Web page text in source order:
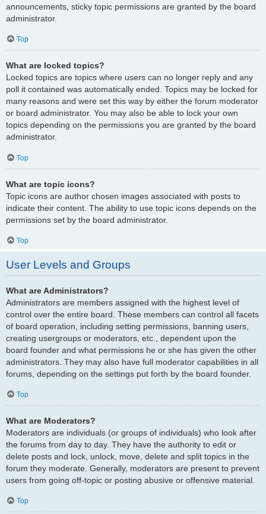
announcements, sticky topic permissions are granted by the board
administrator.
Top
What are locked topics?
Locked topics are topics where users can no longer reply and any
poll it contained was automatically ended. Topics may be locked for
many reasons and were set this way by either the forum moderator
or board administrator. You may also be able to lock your own
topics depending on the permissions you are granted by the board
administrator.
Top
What are topic icons?
Topic icons are author chosen images associated with posts to
indicate their content. The ability to use topic icons depends on the
permissions set by the board administrator.
Top
User Levels and Groups
What are Administrators?
Administrators are members assigned with the highest level of
control over the entire board. These members can control all facets
of board operation, including setting permissions, banning users,
creating usergroups or moderators, etc., dependent upon the
board founder and what permissions he or she has given the other
administrators. They may also have full moderator capabilities in all
forums, depending on the settings put forth by the board founder.
Top
What are Moderators?
Moderators are individuals (or groups of individuals) who look after
the forums from day to day. They have the authority to edit or
delete posts and lock, unlock, move, delete and split topics in the
forum they moderate. Generally, moderators are present to prevent
users from going off-topic or posting abusive or offensive material.
Top